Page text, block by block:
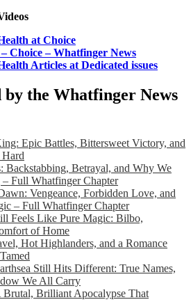
at Choice
Choice – Whatfinger News
Articles at Dedicated issues
by the Whatfinger News
Epic Battles, Bittersweet Victory, and
Backstabbing, Betrayal, and Why We
– Full Whatfinger Chapter
Vengeance, Forbidden Love, and
– Full Whatfinger Chapter
Feels Like Pure Magic: Bilbo,
of Home
Hot Highlanders, and a Romance
Still Hits Different: True Names,
We All Carry
Brutal, Brilliant Apocalypse That